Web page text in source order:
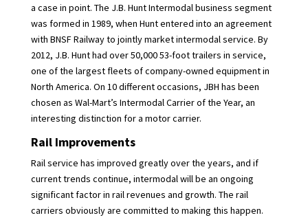
a case in point. The J.B. Hunt Intermodal business segment
was formed in 1989, when Hunt entered into an agreement
with BNSF Railway to jointly market intermodal service. By
2012, J.B. Hunt had over 50,000 53-foot trailers in service,
one of the largest fleets of company-owned equipment in
North America. On 10 different occasions, JBH has been
chosen as Wal-Mart’s Intermodal Carrier of the Year, an
interesting distinction for a motor carrier.
Rail Improvements
Rail service has improved greatly over the years, and if
current trends continue, intermodal will be an ongoing
significant factor in rail revenues and growth. The rail
carriers obviously are committed to making this happen.